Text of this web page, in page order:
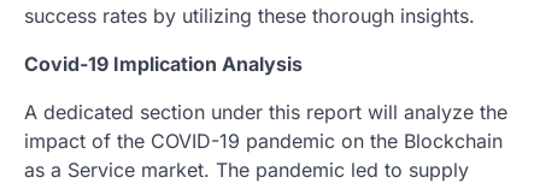
success rates by utilizing these thorough insights.
Covid-19 Implication Analysis
A dedicated section under this report will analyze the
impact of the COVID-19 pandemic on the Blockchain
as a Service market. The pandemic led to supply